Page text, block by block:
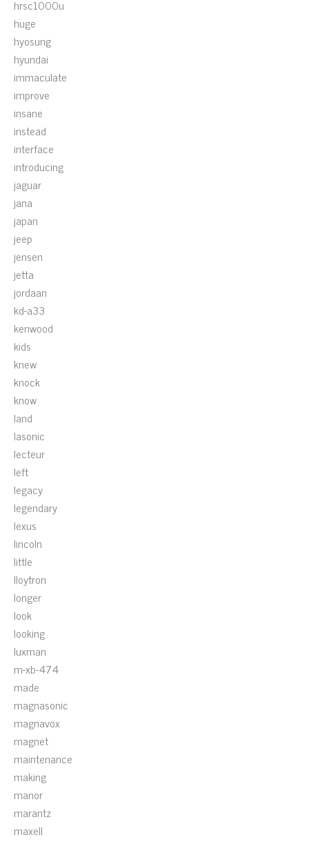
hrsc1000u
huge
hyosung
hyundai
immaculate
improve
insane
instead
interface
introducing
jaguar
jana
japan
jeep
jensen
jetta
jordaan
kd-a33
kenwood
kids
knew
knock
know
land
lasonic
lecteur
left
legacy
legendary
lexus
lincoln
little
lloytron
longer
look
looking
luxman
m-xb-474
made
magnasonic
magnavox
magnet
maintenance
making
manor
marantz
maxell